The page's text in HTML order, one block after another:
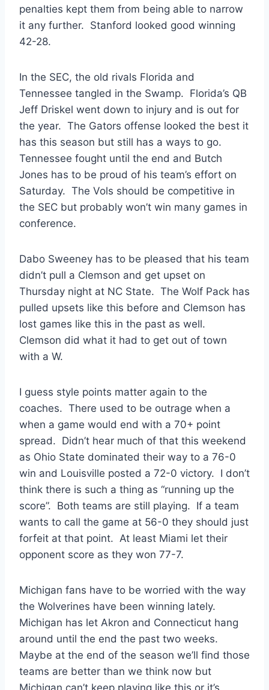
penalties kept them from being able to narrow
it any further. Stanford looked good winning
42-28.
In the SEC, the old rivals Florida and
Tennessee tangled in the Swamp. Florida’s QB
Jeff Driskel went down to injury and is out for
the year. The Gators offense looked the best it
has this season but still has a ways to go.
Tennessee fought until the end and Butch
Jones has to be proud of his team’s effort on
Saturday. The Vols should be competitive in
the SEC but probably won’t win many games in
conference.
Dabo Sweeney has to be pleased that his team
didn’t pull a Clemson and get upset on
Thursday night at NC State. The Wolf Pack has
pulled upsets like this before and Clemson has
lost games like this in the past as well.
Clemson did what it had to get out of town
with a W.
I guess style points matter again to the
coaches. There used to be outrage when a
when a game would end with a 70+ point
spread. Didn’t hear much of that this weekend
as Ohio State dominated their way to a 76-0
win and Louisville posted a 72-0 victory. I don’t
think there is such a thing as “running up the
score”. Both teams are still playing. If a team
wants to call the game at 56-0 they should just
forfeit at that point. At least Miami let their
opponent score as they won 77-7.
Michigan fans have to be worried with the way
the Wolverines have been winning lately.
Michigan has let Akron and Connecticut hang
around until the end the past two weeks.
Maybe at the end of the season we’ll find those
teams are better than we think now but